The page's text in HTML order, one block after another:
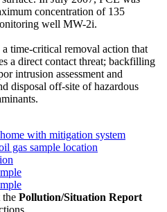
concentration of 135
well MW-2i.
time-critical removal action that
a direct contact threat; backfilling
intrusion assessment and
disposal off-site of hazardous
Pollution/Situation Report